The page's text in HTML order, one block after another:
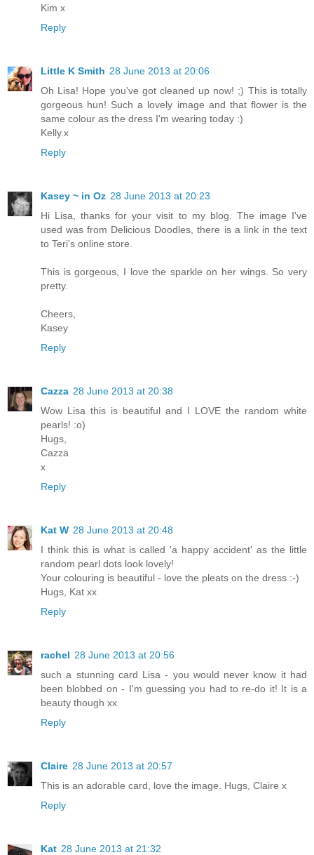
Kim x
Reply
Little K Smith 28 June 2013 at 20:06
Oh Lisa! Hope you've got cleaned up now! ;) This is totally
gorgeous hun! Such a lovely image and that flower is the
same colour as the dress I'm wearing today :)
Kelly.x
Reply
Kasey ~ in Oz 28 June 2013 at 20:23
Hi Lisa, thanks for your visit to my blog. The image I've
used was from Delicious Doodles, there is a link in the text
to Teri's online store.
This is gorgeous, I love the sparkle on her wings. So very
pretty.
Cheers,
Kasey
Reply
Cazza 28 June 2013 at 20:38
Wow Lisa this is beautiful and I LOVE the random white
pearls! :o)
Hugs,
Cazza
x
Reply
Kat W 28 June 2013 at 20:48
I think this is what is called 'a happy accident' as the little
random pearl dots look lovely!
Your colouring is beautiful - love the pleats on the dress :-)
Hugs, Kat xx
Reply
rachel 28 June 2013 at 20:56
such a stunning card Lisa - you would never know it had
been blobbed on - I'm guessing you had to re-do it! It is a
beauty though xx
Reply
Claire 28 June 2013 at 20:57
This is an adorable card, love the image. Hugs, Claire x
Reply
Kat 28 June 2013 at 21:32